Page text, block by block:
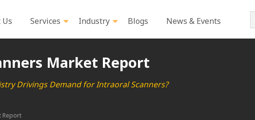
Services Industry Blogs News & Events
Market Report
Drivings Demand for Intraoral Scanners?
Report